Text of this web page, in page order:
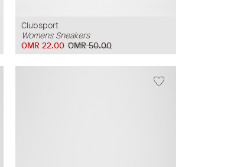
Clubsport
Womens Sneakers
OMR 50.00
OMR 22.00